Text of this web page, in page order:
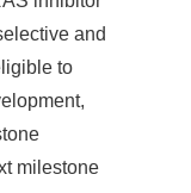
and
to
milestone